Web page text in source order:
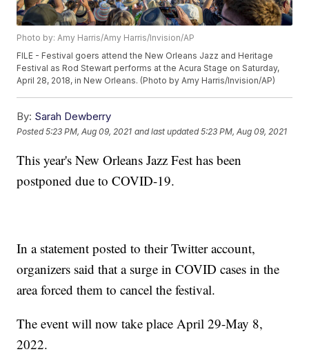
Photo by: Amy Harris/Amy Harris/Invision/AP
FILE - Festival goers attend the New Orleans Jazz and Heritage
Festival as Rod Stewart performs at the Acura Stage on Saturday,
April 28, 2018, in New Orleans. (Photo by Amy Harris/Invision/AP)
By: Sarah Dewberry
Posted5:23 PM, Aug 09, 2021 and last updated 5:23 PM, Aug 09, 2021
This year's New Orleans Jazz Fest has been
postponed due to COVID-19.
In a statement posted to their Twitter account,
organizers said that a surge in COVID cases in the
area forced them to cancel the festival.
The event will now take place April 29-May 8,
2022.